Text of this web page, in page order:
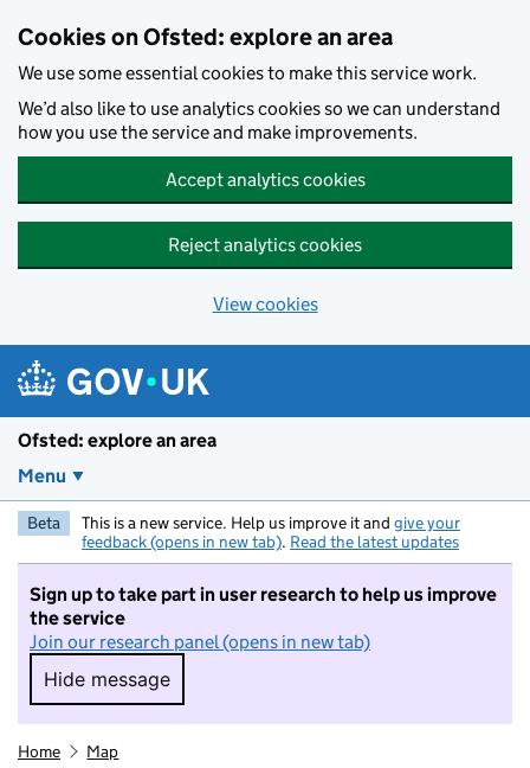
Cookies on Ofsted: explore an area
We use some essential cookies to make this service work.
We’d also like to use analytics cookies so we can understand
how you use the service and make improvements.
Accept analytics cookies
Reject analytics cookies
View cookies
Ofsted: explore an area
Menu
Beta This is a new service. Help us improve it and give your
feedback (opens in new tab). Read the latest updates
Sign up to take part in user research to help us improve
the service
Join our research panel (opens in new tab)
Hide message
Hide message. I do not want to take part in
Home Map